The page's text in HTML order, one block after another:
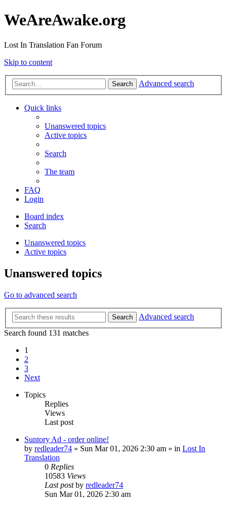
WeAreAwake.org
Lost In Translation Fan Forum
Skip to content
Search Advanced search
Quick links
Unanswered topics
Active topics
Search
The team
FAQ
Login
Board index
Search
Unanswered topics
Active topics
Unanswered topics
Go to advanced search
Search
Advanced search
Search found 131 matches
1
2
3
Next
Topics
Replies
Views
Last post
Suntory Ad - order online!
by redleader74 » Sun Mar 01, 2026 2:30 am » in Lost In
Translation
0 Replies
10583 Views
Last postby redleader74
Sun Mar 01, 2026 2:30 am